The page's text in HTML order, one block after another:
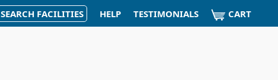
SEARCH FACILITIES HELP TESTIMONIALS CART